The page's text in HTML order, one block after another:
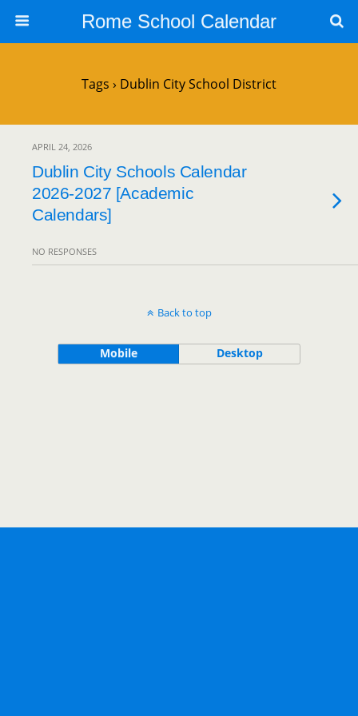
Rome School Calendar
Tags › Dublin City School District
APRIL 24, 2026
Dublin City Schools Calendar
2026-2027 [Academic
Calendars]
NO RESPONSES
Back to top
Mobile Desktop